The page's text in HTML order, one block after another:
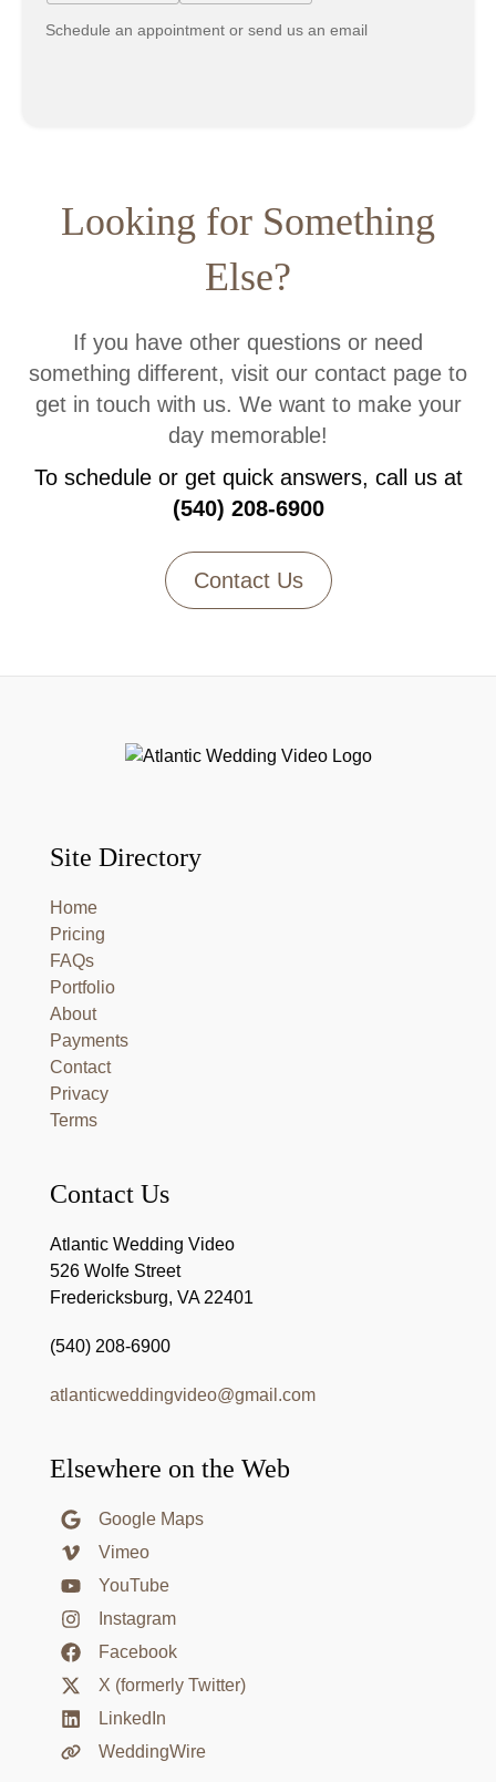
Schedule an appointment or send us an email
Looking for Something
Else?
If you have other questions or need
something different, visit our contact page to
get in touch with us. We want to make your
day memorable!
To schedule or get quick answers, call us at
(540) 208-6900
Contact Us
Site Directory
Home
Pricing
FAQs
Portfolio
About
Payments
Contact
Privacy
Terms
Contact Us
Atlantic Wedding Video
526 Wolfe Street
Fredericksburg, VA 22401
(540) 208-6900
atlanticweddingvideo@gmail.com
Elsewhere on the Web
Google Maps
Vimeo
YouTube
Instagram
Facebook
X (formerly Twitter)
LinkedIn
WeddingWire